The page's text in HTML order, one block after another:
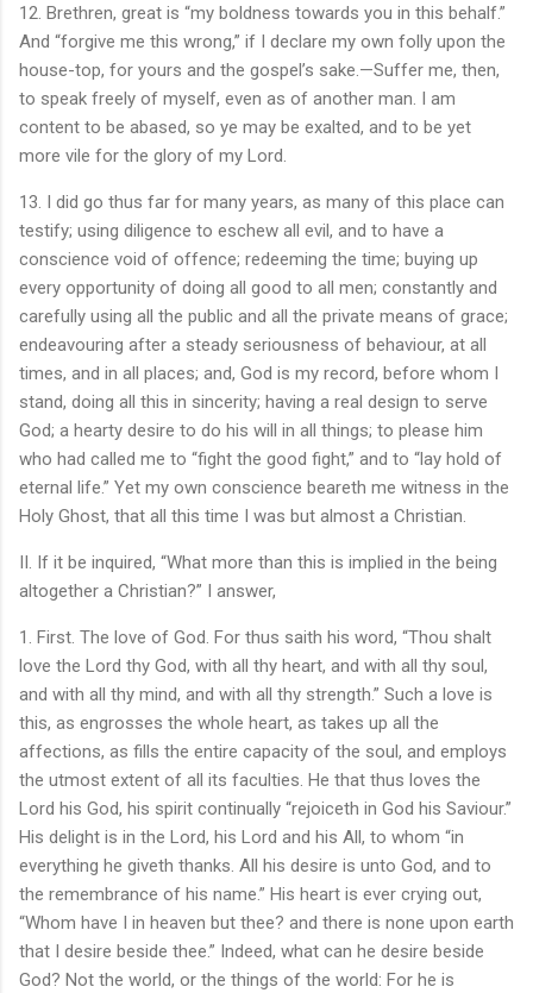
12. Brethren, great is “my boldness towards you in this behalf.”
And “forgive me this wrong,” if I declare my own folly upon the
house-top, for yours and the gospel’s sake.—Suffer me, then,
to speak freely of myself, even as of another man. I am
content to be abased, so ye may be exalted, and to be yet
more vile for the glory of my Lord.
13. I did go thus far for many years, as many of this place can
testify; using diligence to eschew all evil, and to have a
conscience void of offence; redeeming the time; buying up
every opportunity of doing all good to all men; constantly and
carefully using all the public and all the private means of grace;
endeavouring after a steady seriousness of behaviour, at all
times, and in all places; and, God is my record, before whom I
stand, doing all this in sincerity; having a real design to serve
God; a hearty desire to do his will in all things; to please him
who had called me to “fight the good fight,” and to “lay hold of
eternal life.” Yet my own conscience beareth me witness in the
Holy Ghost, that all this time I was but almost a Christian.
II. If it be inquired, “What more than this is implied in the being
altogether a Christian?” I answer,
1. First. The love of God. For thus saith his word, “Thou shalt
love the Lord thy God, with all thy heart, and with all thy soul,
and with all thy mind, and with all thy strength.” Such a love is
this, as engrosses the whole heart, as takes up all the
affections, as fills the entire capacity of the soul, and employs
the utmost extent of all its faculties. He that thus loves the
Lord his God, his spirit continually “rejoiceth in God his Saviour.”
His delight is in the Lord, his Lord and his All, to whom “in
everything he giveth thanks. All his desire is unto God, and to
the remembrance of his name.” His heart is ever crying out,
“Whom have I in heaven but thee? and there is none upon earth
that I desire beside thee.” Indeed, what can he desire beside
God? Not the world, or the things of the world: For he is